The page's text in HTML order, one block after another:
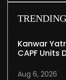
TRENDING
Kanwar
CAPF Units
Aug 6, 2026